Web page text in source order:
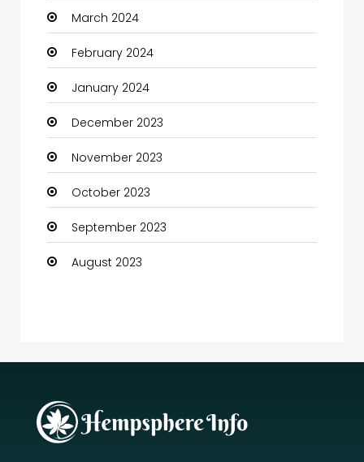
March 2024
February 2024
January 2024
December 2023
November 2023
October 2023
September 2023
August 2023